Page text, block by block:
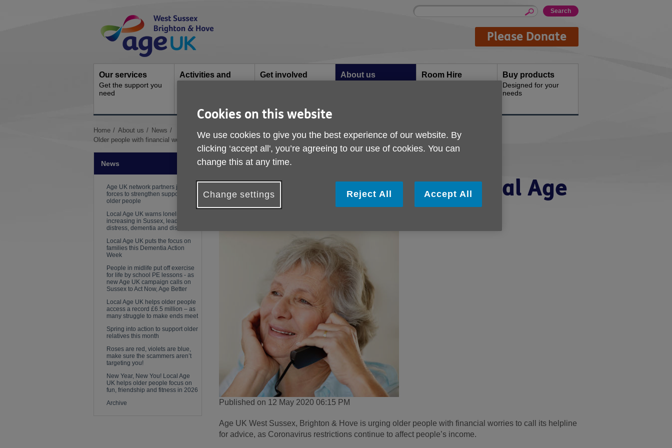
Navigation
Site
Enter
Please Donate
Our services
Get the support you
need
Activities and
Get involved About us Room Hire Buy products
Designed for your
needs
You
are
Home About us
News
Older people with financial worries urged to turn to local Age UK during pandemic
News
Age UK network partners join
forces to strengthen support for
older people
Local Age UK warns loneliness is
increasing in Sussex, leading to
distress, dementia and disease
Local Age UK puts the focus on
families this Dementia Action
Week
People in midlife put off exercise
for life by school PE lessons - as
new Age UK campaign calls on
Sussex to Act Now, Age Better
Local Age UK helps older people
access a record £6.5 million – as
many struggle to make ends meet
Spring into action to support older
relatives this month
Roses are red, violets are blue,
make sure the scammers aren’t
targeting you!
New Year, New You! Local Age
UK helps older people focus on
fun, friendship and fitness in 2026
Archive
Older people with financial
worries urged to turn to local Age
UK during pandemic
Published on 12 May 2020 06:15 PM
Age UK West Sussex, Brighton & Hove is urging older people with financial worries to call its helpline
for advice, as Coronavirus restrictions continue to affect people’s income.
Cookies on this website
We use cookies to give you the best experience of our website. By
clicking ‘accept all', you’re agreeing to our use of cookies. You can
change this at any time.
Change settings Reject All Accept All